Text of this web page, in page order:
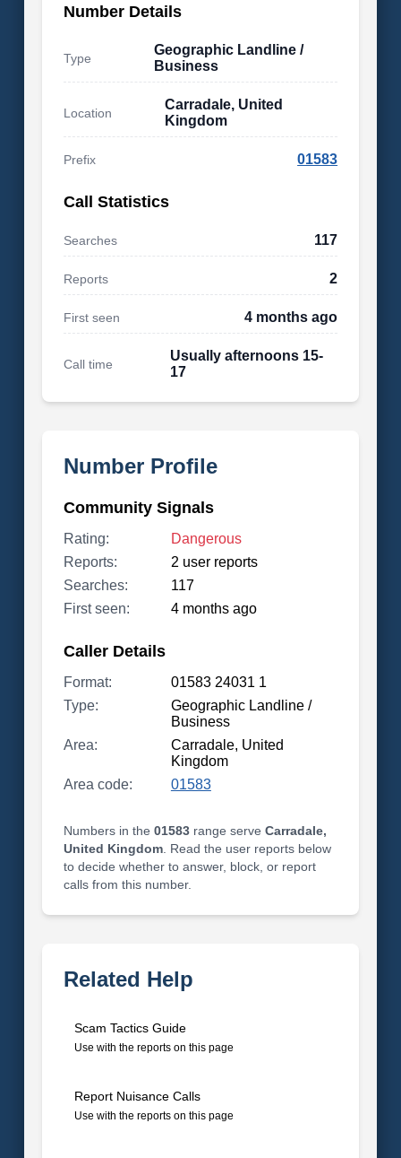
Number Details
Type
Geographic Landline /
Business
Location
Carradale, United
Kingdom
Prefix 01583
Call Statistics
Searches 117
Reports 2
First seen 4 months ago
Call time
Usually afternoons 15-
17
Number Profile
Community Signals
Rating:
Dangerous
Reports:
2 user reports
Searches:
117
First seen:
4 months ago
Caller Details
Format:
01583 24031 1
Type:
Geographic Landline /
Business
Area:
Carradale, United
Kingdom
Area code:
01583
Numbers in the 01583range serve Carradale,
United Kingdom. Read the user reports below
to decide whether to answer, block, or report
calls from this number.
Related Help
Scam Tactics Guide
Use with the reports on this page
Report Nuisance Calls
Use with the reports on this page